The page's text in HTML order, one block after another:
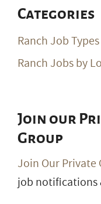
Categories
Ranch Job Types
Ranch Jobs by
Join our
Group
Join Our Private
job notifications